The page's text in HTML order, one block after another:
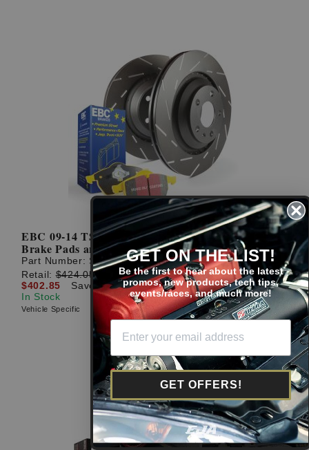
EBC 09-14 TSX / 08-14 Accord Rear Yellowstuff
Brake Pads and USR Rotors
Part Number: S9KR1031
Retail:$424.05
$402.85
Save: $21.20 (5%)
In Stock
Vehicle Specific
GET ON THE LIST!
Be the first to hear about the latest
promos, new products, tech tips,
events/races, and much more!
GET OFFERS!